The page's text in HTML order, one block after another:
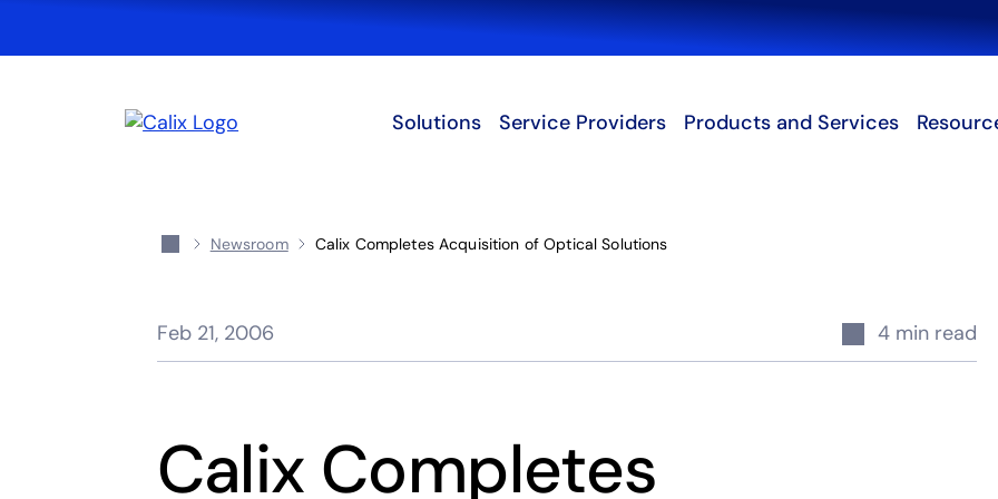
Search
Solutions Service Providers Products and Services
Newsroom Calix Completes Acquisition of Optical Solutions
Feb 21, 2006 4 min read
Calix Completes